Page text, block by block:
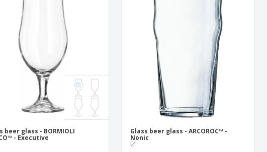
Sweatshirts
Exhibitors
Suitcases and
Backpacks
Labels for Printers
Shipping Boxes
Personalized Gifts
Ecological products
Magazines, Books &
Catalogues
beer glass - BORMIOLI
- Executive
Glass beer glass - ARCOROC™ -
Nonic